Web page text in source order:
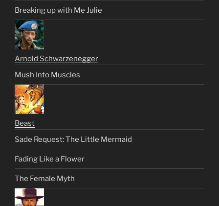
Breaking up with Me Julie
Arnold Schwarzenegger
Mush Into Muscles
Beast
Sade Request: The Little Mermaid
Fading Like a Flower
The Female Myth